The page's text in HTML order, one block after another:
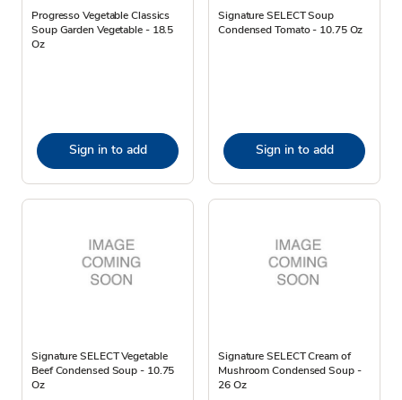
Progresso Vegetable Classics
Soup Garden Vegetable - 18.5
Oz
Sign in to add
Signature SELECT Soup
Condensed Tomato - 10.75 Oz
Sign in to add
Signature SELECT Vegetable
Beef Condensed Soup - 10.75
Oz
Signature SELECT Cream of
Mushroom Condensed Soup -
26 Oz